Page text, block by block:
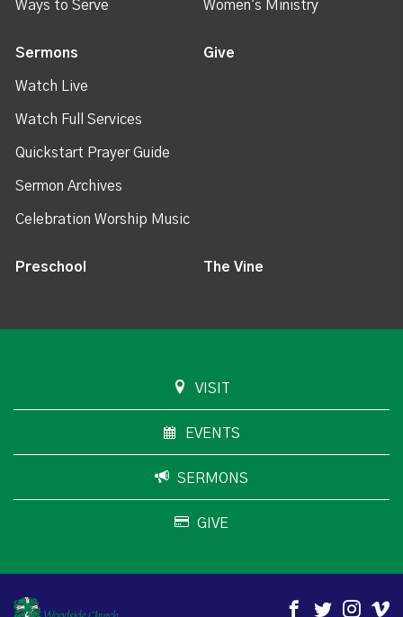
Ways to Serve Women's Ministry
Sermons
Watch Live
Watch Full Services
Quickstart Prayer Guide
Sermon Archives
Celebration Worship Music
Give
Preschool The Vine
VISIT
EVENTS
SERMONS
GIVE